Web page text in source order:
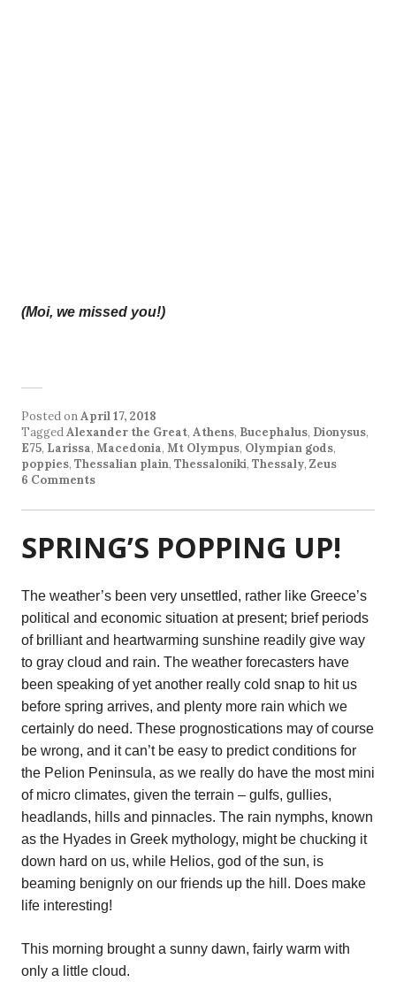
(Moi, we missed you!)
Posted onApril 17, 2018
TaggedAlexander the Great, Athens, Bucephalus, Dionysus,
E75, Larissa, Macedonia, Mt Olympus, Olympian gods,
poppies, Thessalian plain, Thessaloniki, Thessaly, Zeus
6 Comments
SPRING’S POPPING UP!
The weather’s been very unsettled, rather like Greece’s
political and economic situation at present; brief periods
of brilliant and heartwarming sunshine readily give way
to gray cloud and rain. The weather forecasters have
been speaking of yet another really cold snap to hit us
before spring arrives, and plenty more rain which we
certainly do need. These prognostications may of course
be wrong, and it can’t be easy to predict conditions for
the Pelion Peninsula, as we really do have the most mini
of micro climates, given the terrain – gulfs, gullies,
headlands, hills and pinnacles. The rain nymphs, known
as the Hyades in Greek mythology, might be chucking it
down hard on us, while Helios, god of the sun, is
beaming benignly on our friends up the hill. Does make
life interesting!
This morning brought a sunny dawn, fairly warm with
only a little cloud.